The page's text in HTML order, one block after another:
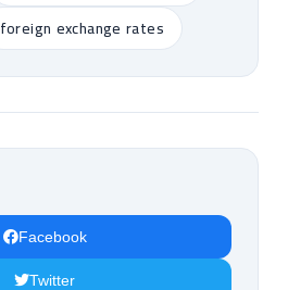
foreign exchange rates
Facebook
Twitter